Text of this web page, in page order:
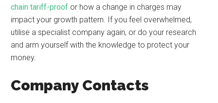
chain tariff-proof or how a change in charges may
impact your growth pattern. If you feel overwhelmed,
utilise a specialist company again, or do your research
and arm yourself with the knowledge to protect your
money.
Company Contacts